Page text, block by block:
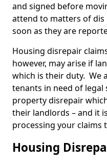
and signed before
attend to matters of
soon as they are
Housing disrepair
however, may arise if
which is their duty. We
tenants in need of
property disrepair
their landlords – and it
processing your claims
Housing